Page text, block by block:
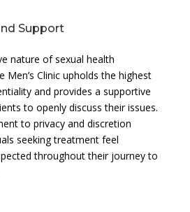
Support
nature of sexual health
Men’s Clinic upholds the highest
and provides a supportive
to openly discuss their issues.
to privacy and discretion
seeking treatment feel
throughout their journey to